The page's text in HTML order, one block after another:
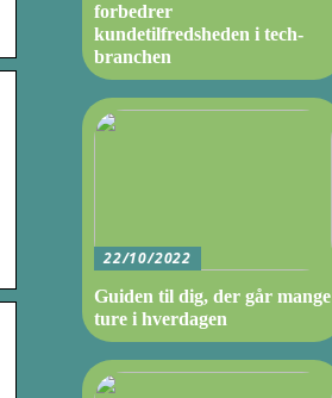
forbedrer
kundetilfredsheden i tech-
branchen
22/10/2022
Guiden til dig, der går mange
ture i hverdagen